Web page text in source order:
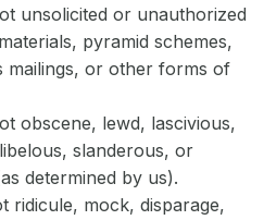
unsolicited or unauthorized
pyramid schemes,
mailings, or other forms of
obscene, lewd, lascivious,
slanderous, or
determined by us).
ridicule, mock, disparage,